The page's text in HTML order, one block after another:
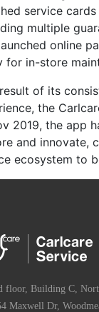
service
multiple
online
for in-store
of its
the
2019, the app
and innovate,
ecosystem to
floor, Building C,
Maxwell Dr,